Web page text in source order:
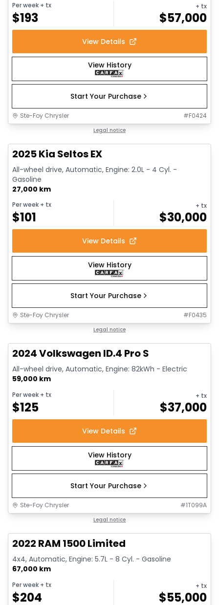
Per week + tx
$193
+ tx
$57,000
View Details
View History
Start Your Purchase
Ste-Foy Chrysler #F0424
Legal notice
2025 Kia Seltos EX
All-wheel drive, Automatic, Engine: 2.0L - 4 Cyl. -
Gasoline
27,000 km
Per week + tx
$101
+ tx
$30,000
View Details
View History
Start Your Purchase
Ste-Foy Chrysler #F0435
Legal notice
2024 Volkswagen ID.4 Pro S
All-wheel drive, Automatic, Engine: 82kWh - Electric
59,000 km
Per week + tx
$125
+ tx
$37,000
View Details
View History
Start Your Purchase
Ste-Foy Chrysler #1T099A
Legal notice
2022 RAM 1500 Limited
4x4, Automatic, Engine: 5.7L - 8 Cyl. - Gasoline
67,000 km
Per week + tx
$204
+ tx
$55,000